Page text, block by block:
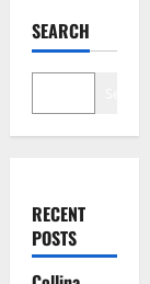
SEARCH
RECENT
POSTS